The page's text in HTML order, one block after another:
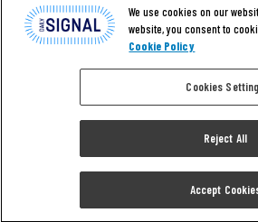
@ 2026 The Daily Signal Media
reserved. |Copyright Notice|Privacy
| Website design &
We use cookies on our
website, you consent to
Cookie Policy
Cookies
Reject All
Accept